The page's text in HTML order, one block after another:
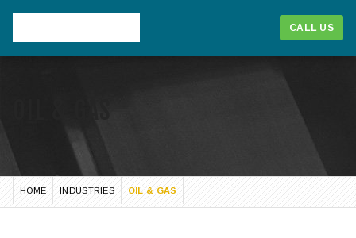
CALL US
HOME INDUSTRIES OIL & GAS